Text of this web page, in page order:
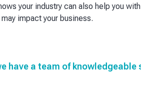
your industry can also help you
impact your business.
have a team of